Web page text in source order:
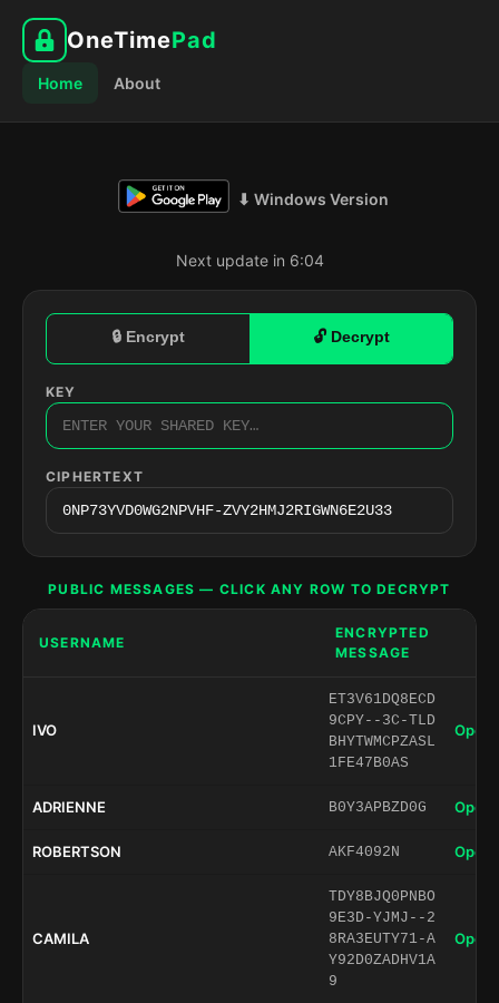
OneTimePad
Home About
⬇ Windows Version
Next update in 6:03
🔒 Encrypt 🔓 Decrypt
KEY
CIPHERTEXT
PUBLIC MESSAGES — CLICK ANY ROW TO DECRYPT
USERNAME
ENCRYPTED
MESSAGE
IVO
ET3V61DQ8ECD
9CPY--3C-TLD
BHYTWMCPZASL
1FE47B0AS
Open
ADRIENNE B0Y3APBZD0G Open
ROBERTSON AKF4092N Open
CAMILA
TDY8BJQ0PNBO
9E3D-YJMJ--2
8RA3EUTY71-A
Y92D0ZADHV1A
9
Open